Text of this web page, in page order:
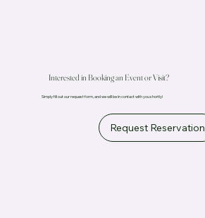
Interested in Booking an Event or Visit?
Simply fill out our request form, and we will be in contact with you shortly!
Request Reservation